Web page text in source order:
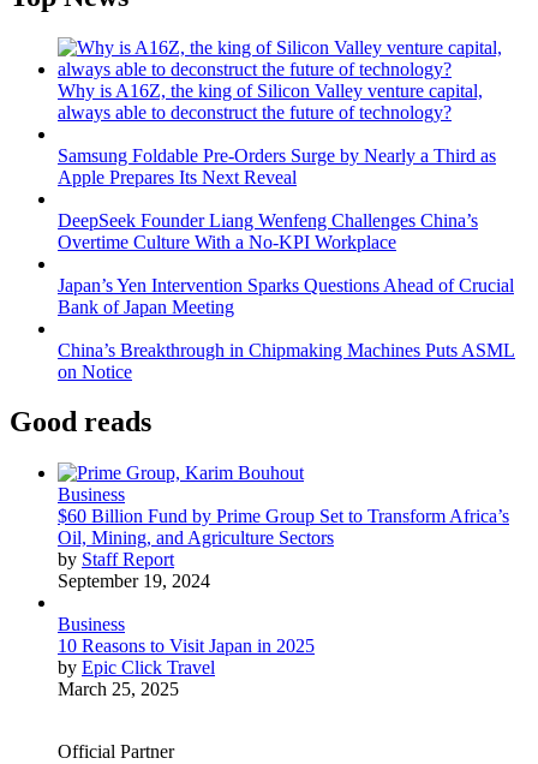
Why is A16Z, the king of Silicon Valley venture capital,
always able to deconstruct the future of technology?
Samsung Foldable Pre-Orders Surge by Nearly a Third as
Apple Prepares Its Next Reveal
DeepSeek Founder Liang Wenfeng Challenges China’s
Overtime Culture With a No-KPI Workplace
Japan’s Yen Intervention Sparks Questions Ahead of Crucial
Bank of Japan Meeting
China’s Breakthrough in Chipmaking Machines Puts ASML
on Notice
Good reads
Business
$60 Billion Fund by Prime Group Set to Transform Africa’s
Oil, Mining, and Agriculture Sectors
by Staff Report
September 19, 2024
Business
10 Reasons to Visit Japan in 2025
by Epic Click Travel
March 25, 2025
Official Partner